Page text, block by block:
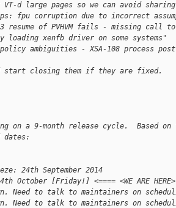
VT-d large pages so we can avoid sharing
fpu corruption due to incorrect
resume of PVHVM fails - missing call to
loading xenfb driver on some systems"
ambiguities - XSA-108 process post-
start closing them if they are fixed.
on a 9-month release cycle.  Based
dates:
24th September 2014
October [Friday!] <==== <WE ARE HERE>
Need to talk to maintainers on
Need to talk to maintainers on